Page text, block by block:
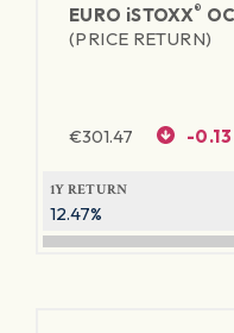
EURO iSTOXX®
(PRICE RETURN)
€301.47 -0.13
1Y RETURN
12.47%